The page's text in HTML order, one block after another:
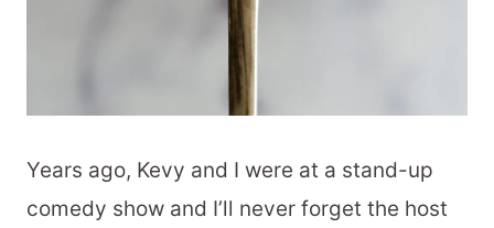
Years ago, Kevy and I were at a stand-up
comedy show and I’ll never forget the host